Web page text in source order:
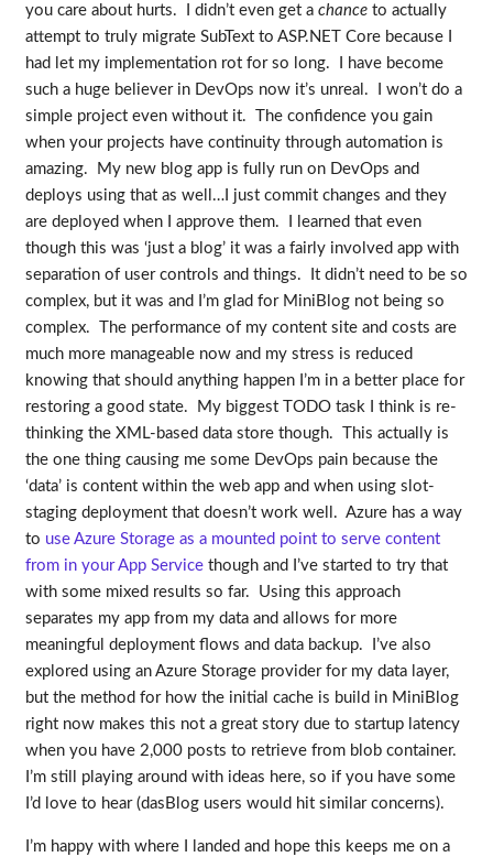
you care about hurts. I didn’t even get a chanceto actually
attempt to truly migrate SubText to ASP.NET Core because I
had let my implementation rot for so long. I have become
such a huge believer in DevOps now it’s unreal. I won’t do a
simple project even without it. The confidence you gain
when your projects have continuity through automation is
amazing. My new blog app is fully run on DevOps and
deploys using that as well…I just commit changes and they
are deployed when I approve them. I learned that even
though this was ‘just a blog’ it was a fairly involved app with
separation of user controls and things. It didn’t need to be so
complex, but it was and I’m glad for MiniBlog not being so
complex. The performance of my content site and costs are
much more manageable now and my stress is reduced
knowing that should anything happen I’m in a better place for
restoring a good state. My biggest TODO task I think is re-
thinking the XML-based data store though. This actually is
the one thing causing me some DevOps pain because the
‘data’ is content within the web app and when using slot-
staging deployment that doesn’t work well. Azure has a way
to use Azure Storage as a mounted point to serve content
from in your App Servicethough and I’ve started to try that
with some mixed results so far. Using this approach
separates my app from my data and allows for more
meaningful deployment flows and data backup. I’ve also
explored using an Azure Storage provider for my data layer,
but the method for how the initial cache is build in MiniBlog
right now makes this not a great story due to startup latency
when you have 2,000 posts to retrieve from blob container.
I’m still playing around with ideas here, so if you have some
I’d love to hear (dasBlog users would hit similar concerns).
I’m happy with where I landed and hope this keeps me on a